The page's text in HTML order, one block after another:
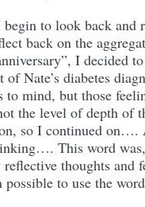
to look back and
back on the
I decided
of Nate’s diabetes
to mind, but those
the level of depth of
so I continued on….
This word
thoughts and
to use the